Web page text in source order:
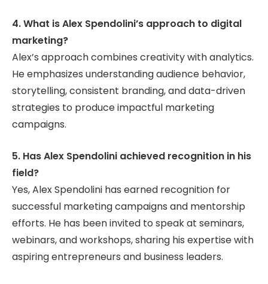
4. What is Alex Spendolini’s approach to digital
marketing?
Alex’s approach combines creativity with analytics.
He emphasizes understanding audience behavior,
storytelling, consistent branding, and data-driven
strategies to produce impactful marketing
campaigns.
5. Has Alex Spendolini achieved recognition in his
field?
Yes, Alex Spendolini has earned recognition for
successful marketing campaigns and mentorship
efforts. He has been invited to speak at seminars,
webinars, and workshops, sharing his expertise with
aspiring entrepreneurs and business leaders.